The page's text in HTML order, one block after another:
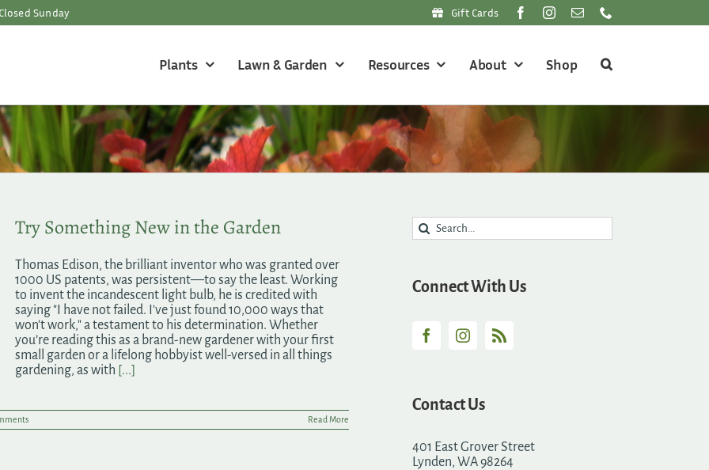
Sunday Gift Cards
Plants Lawn & Garden Resources About Shop
Try Something New in the Garden
Thomas Edison, the brilliant inventor who was granted over
1000 US patents, was persistent—to say the least. Working
to invent the incandescent light bulb, he is credited with
saying "I have not failed. I've just found 10,000 ways that
won't work," a testament to his determination. Whether
you’re reading this as a brand-new gardener with your first
small garden or a lifelong hobbyist well-versed in all things
gardening, as with [...]
Read More
Search
for:
Connect With Us
Contact Us
401 East Grover Street
Lynden, WA 98264